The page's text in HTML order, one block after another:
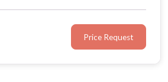
Price Request